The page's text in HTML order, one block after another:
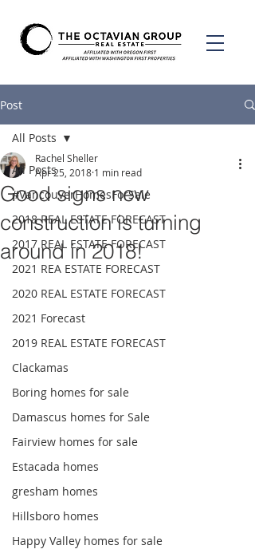
Post
All Posts
#VancouverHomesForSale
2018 REAL ESTATE FORECAST
2017 REAL ESTATE FORECAST
2021 REA ESTATE FORECAST
2020 REAL ESTATE FORECAST
2021 Forecast
2019 REAL ESTATE FORECAST
Clackamas
Boring homes for sale
Damascus homes for Sale
Fairview homes for sale
Estacada homes
gresham homes
Hillsboro homes
Happy Valley homes for sale
All Posts
Good signs new
construction is turning
around in 2018!
Rachel Sheller
Apr 25, 2018 1 min read